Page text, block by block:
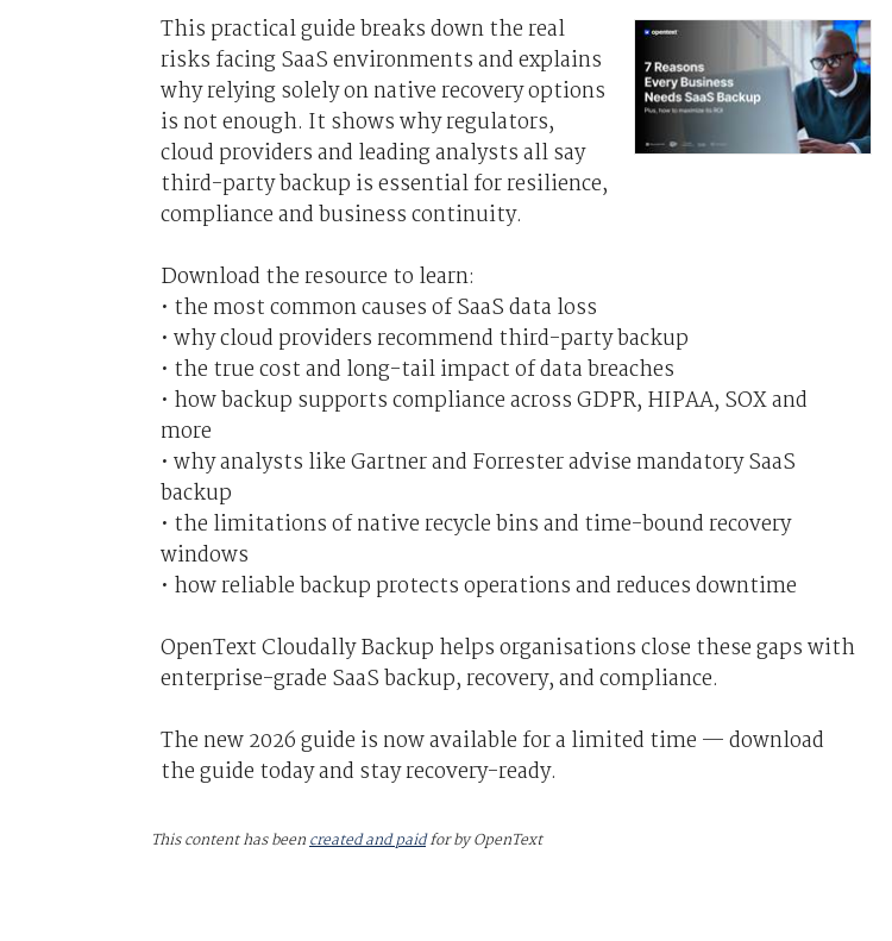
This practical guide breaks down the real
risks facing SaaS environments and explains
why relying solely on native recovery options
is not enough. It shows why regulators,
cloud providers and leading analysts all say
third-party backup is essential for resilience,
compliance and business continuity.
Download the resource to learn:
• the most common causes of SaaS data loss
• why cloud providers recommend third-party backup
• the true cost and long-tail impact of data breaches
• how backup supports compliance across GDPR, HIPAA, SOX and
more
• why analysts like Gartner and Forrester advise mandatory SaaS
backup
• the limitations of native recycle bins and time-bound recovery
windows
• how reliable backup protects operations and reduces downtime
OpenText Cloudally Backup helps organisations close these gaps with
enterprise-grade SaaS backup, recovery, and compliance.
The new 2026 guide is now available for a limited time — download
the guide today and stay recovery-ready.
This content has beencreated and paidfor by OpenText